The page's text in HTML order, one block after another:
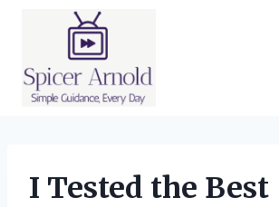
I Tested the Best